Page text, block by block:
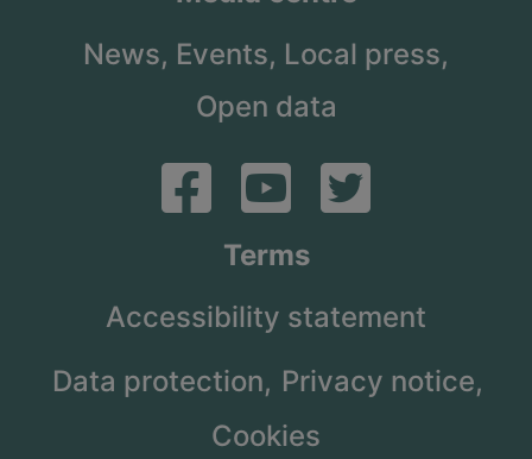
News, Events, Local press,
Open data
Terms
Accessibility statement
Data protection, Privacy notice,
Cookies